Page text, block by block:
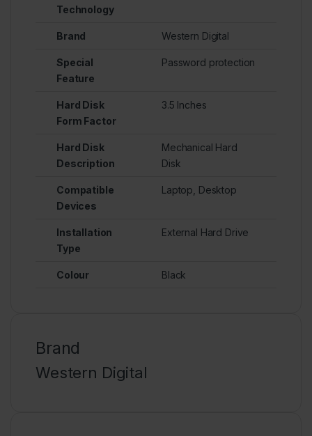
Technology
Brand Western Digital
Special
Feature
Password protection
Hard Disk
Form Factor
3.5 Inches
Hard Disk
Description
Mechanical Hard
Disk
Compatible
Devices
Laptop, Desktop
Installation
Type
External Hard Drive
Colour Black
Brand
Western Digital